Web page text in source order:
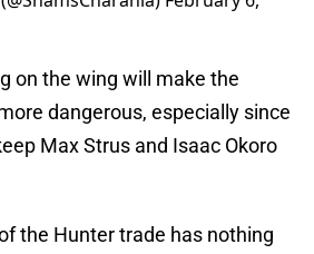
on the wing will make the
dangerous, especially since
Max Strus and Isaac Okoro
the Hunter trade has nothing